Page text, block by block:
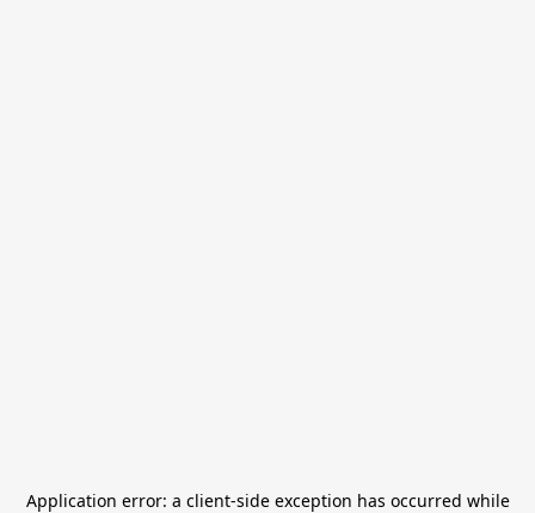
Application error: a client-side exception has occurred while